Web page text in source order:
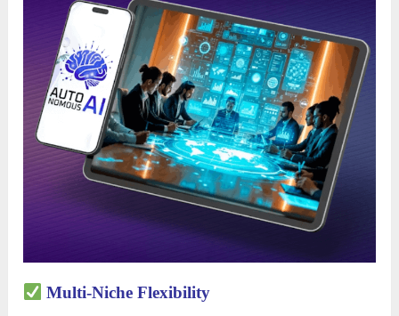
Multi-Niche Flexibility